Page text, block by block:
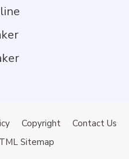
Copyright
Contact Us
Sitemap